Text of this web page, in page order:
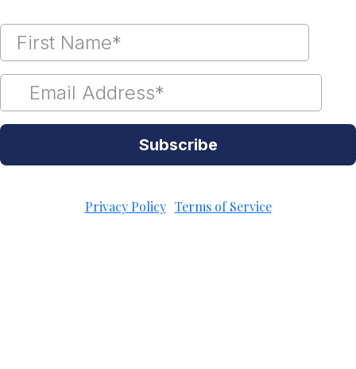
Subscribe
Privacy Policy| Terms of Service